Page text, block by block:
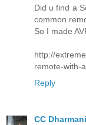
Did u find a
common
So I made
http://
remote-with-
Reply
CC Dharmani